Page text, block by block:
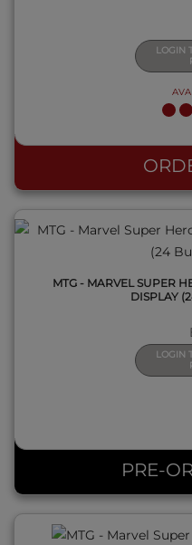
LOGIN
MTG - MARVEL SUPER
DISPLAY
LOGIN
PRE-